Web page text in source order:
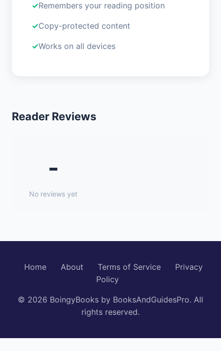
Remembers your reading position
Copy-protected content
Works on all devices
Reader Reviews
-
No reviews yet
Home About Terms of Service
Privacy
Policy
© 2026 BoingyBooks by BooksAndGuidesPro. All
rights reserved.